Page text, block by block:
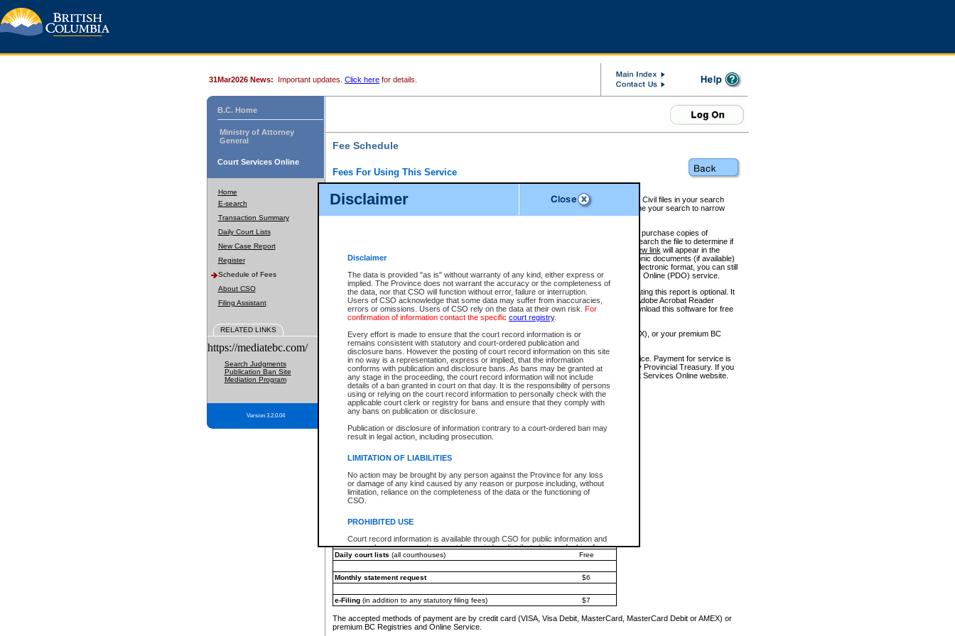
Disclaimer
Disclaimer
The data is provided "as is" without warranty of any kind, either express or
implied. The Province does not warrant the accuracy or the completeness of
the data, nor that CSO will function without error, failure or interruption.
Users of CSO acknowledge that some data may suffer from inaccuracies,
errors or omissions. Users of CSO rely on the data at their own risk. For
confirmation of information contact the specific court registry.
Every effort is made to ensure that the court record information is or
remains consistent with statutory and court-ordered publication and
disclosure bans. However the posting of court record information on this site
in no way is a representation, express or implied, that the information
conforms with publication and disclosure bans. As bans may be granted at
any stage in the proceeding, the court record information will not include
details of a ban granted in court on that day. It is the responsibility of persons
using or relying on the court record information to personally check with the
applicable court clerk or registry for bans and ensure that they comply with
any bans on publication or disclosure.
Publication or disclosure of information contrary to a court-ordered ban may
result in legal action, including prosecution.
LIMITATION OF LIABILITIES
No action may be brought by any person against the Province for any loss
or damage of any kind caused by any reason or purpose including, without
limitation, reliance on the completeness of the data or the functioning of
CSO.
PROHIBITED USE
Court record information is available through CSO for public information and
research purposes and may not be copied or distributed in any fashion for
resale or other commercial use without the express written permission of the
Office of the Chief Justice of the Supreme Court (Supreme Court
information) or Office of the Chief Judge (Provincial Court information). The
information and research provided the material is accurately reproduced and
an acknowledgement made of the source.
Any other use of CSO or court record information available through CSO is
expressly prohibited. Persons found misusing this privilege will lose access
31Mar2026 News: Important updates. Click here for details.
B.C. Home
Ministry of Attorney
General
Court Services Online
Home
E-search
Transaction Summary
Daily Court Lists
New Case Report
Register
Schedule of Fees
About CSO
Filing Assistant
RELATED LINKS
https://mediatebc.com/
Search Judgments
Publication Ban Site
Mediation Program
Version 3.2.0.04
Fee Schedule
Fees For Using This Service
For a $6 fee, you can view the file details for any one of the Provincial and Supreme Court Civil files in your search
results index. There is no charge to view Provincial Criminal and Traffic files. You can refine your search to narrow
down the results before choosing a file to view.
CSO e-search users have the ability to access electronic documents (if available), and to purchase copies of
documents that are currently viewable through CSO e-search. Users will first need to e-search the file to determine if
View link will appear in the
Document Request column. For a $6 fee per file, you can view and print any of the electronic documents (if available)
next to the document. If the document is not in the electronic format, you can still
obtain a copy of the document using theRequest linkto access the Purchase Documents Online (PDO) service.
There is an additional charge of $6 to generate aCivil orAppealSummary Report. Generating this report is optional. It
is a formatted PDF version of all of the file detail information available through e-search. (Adobe Acrobat Reader
version 7.0 or higher is required in order to generate a File Summary Report. You can download this software for free
at http://www.adobe.com/products/acrobat/readstep.html)
You must pay with a credit card (VISA, Visa Debit, MasterCard, MasterCard Debit or AMEX), or your premium BC
Registries and Online Service account.
Each fee is quoted in Canadian dollars. Fees must be paid in full before receiving the service. Payment for service is
provided through a secure and encrypted Internet site, which is provided and managed by Provincial Treasury. If you
experience any technical difficulties, a request for a refund can be completed on the Court Services Online website.
For further details, please refer to theGuide for Refund Requests.
The following is a schedule of fees for the services that are currently available:
e-Search - Provincial and Supreme Court civil
Search database for existing files
*View and print electronic documents - per file
$6
*Purchase documents online - each document
$10
Search database for existing files
Daily court lists (all courthouses) Free
Monthly statement request $6
e-Filing(in addition to any statutory filing fees) $7
The accepted methods of payment are by credit card (VISA, Visa Debit, MasterCard, MasterCard Debit or AMEX) or
premium BC Registries and Online Service.